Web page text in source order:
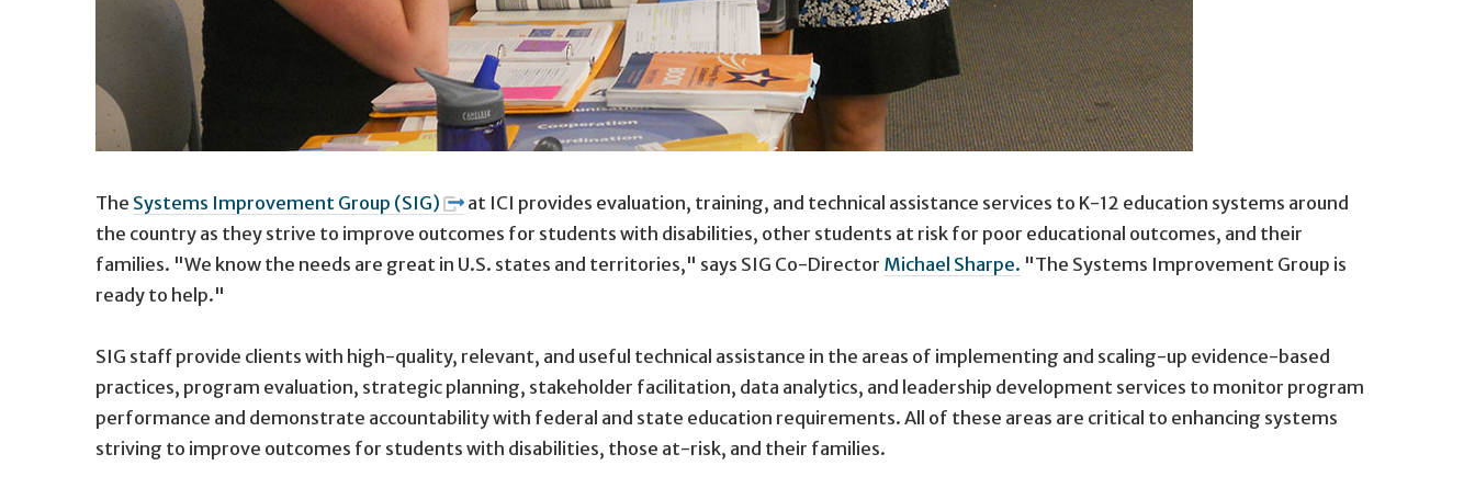
The Systems Improvement Group (SIG)
at ICI provides evaluation, training, and technical assistance services to K-12 education systems around
the country as they strive to improve outcomes for students with disabilities, other students at risk for poor educational outcomes, and their
families. "We know the needs are great in U.S. states and territories," says SIG Co-Director Michael Sharpe. "The Systems Improvement Group is
ready to help."
SIG staff provide clients with high-quality, relevant, and useful technical assistance in the areas of implementing and scaling-up evidence-based
practices, program evaluation, strategic planning, stakeholder facilitation, data analytics, and leadership development services to monitor program
performance and demonstrate accountability with federal and state education requirements. All of these areas are critical to enhancing systems
striving to improve outcomes for students with disabilities, those at-risk, and their families.